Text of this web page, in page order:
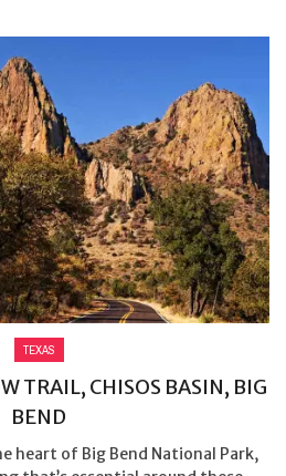
TEXAS
TRAIL, CHISOS BASIN, BIG
BEND
heart of Big Bend National Park,